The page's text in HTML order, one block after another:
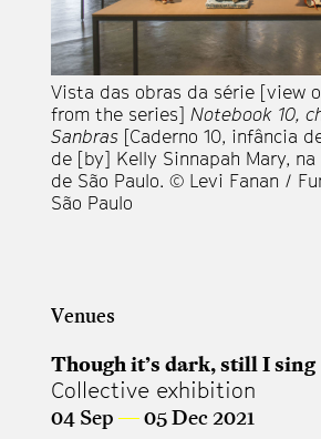
Vista das obras da série [view
from the series] Notebook 10,
Sanbras [Caderno 10, infância
de [by] Kelly Sinnapah Mary,
de São Paulo. © Levi Fanan /
São Paulo
Venues
Though it’s dark, still I sing
Collective exhibition
04 Sep—05 Dec 2021